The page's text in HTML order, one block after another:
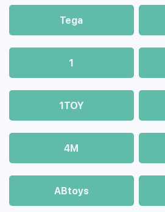
Tega
1
1TOY
4М
ABtoys